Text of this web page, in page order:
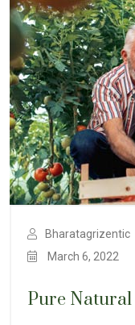
Bharatagrizentic
March 6, 2022
Pure